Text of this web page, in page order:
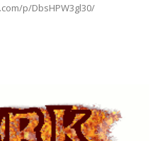
p/DbsHPW3gl30/